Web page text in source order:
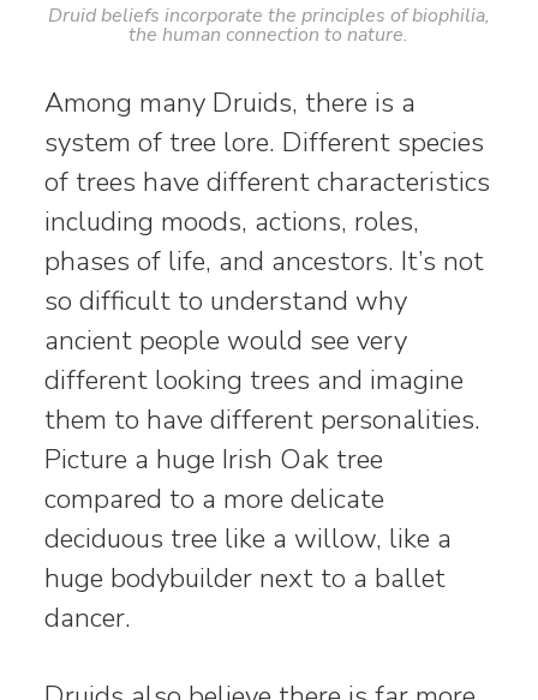
Druid beliefs incorporate the principles of biophilia,
the human connection to nature.
Among many Druids, there is a
system of tree lore. Different species
of trees have different characteristics
including moods, actions, roles,
phases of life, and ancestors. It’s not
so difficult to understand why
ancient people would see very
different looking trees and imagine
them to have different personalities.
Picture a huge Irish Oak tree
compared to a more delicate
deciduous tree like a willow, like a
huge bodybuilder next to a ballet
dancer.